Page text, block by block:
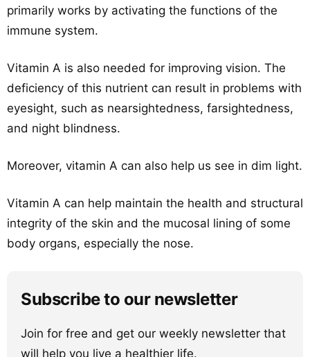
primarily works by activating the functions of the
immune system.
Vitamin A is also needed for improving vision. The
deficiency of this nutrient can result in problems with
eyesight, such as nearsightedness, farsightedness,
and night blindness.
Moreover, vitamin A can also help us see in dim light.
Vitamin A can help maintain the health and structural
integrity of the skin and the mucosal lining of some
body organs, especially the nose.
Subscribe to our newsletter
Join for free and get our weekly newsletter that
will help you live a healthier life.